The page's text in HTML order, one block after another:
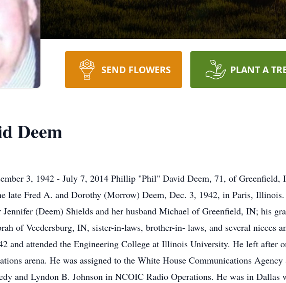
SEND FLOWERS PLANT A
Deem
3, 1942 - July 7, 2014 Phillip "Phil" David Deem, 71, of Greenfield,
late Fred A. and Dorothy (Morrow) Deem, Dec. 3, 1942, in Paris,
Jennifer (Deem) Shields and her husband Michael of Greenfield, IN; his
of Veedersburg, IN, sister-in-laws, brother-in- laws, and several nieces
and attended the Engineering College at Illinois University. He left after
arena. He was assigned to the White House Communications
and Lyndon B. Johnson in NCOIC Radio Operations. He was in Dallas